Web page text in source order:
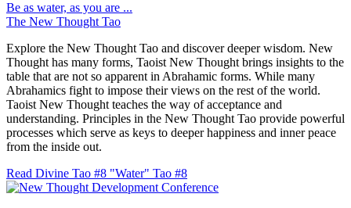
Be as water, as you are ...
The New Thought Tao
Explore the New Thought Tao and discover deeper wisdom. New
Thought has many forms, Taoist New Thought brings insights to the
table that are not so apparent in Abrahamic forms. While many
Abrahamics fight to impose their views on the rest of the world.
Taoist New Thought teaches the way of acceptance and
understanding. Principles in the New Thought Tao provide powerful
processes which serve as keys to deeper happiness and inner peace
from the inside out.
Read Divine Tao #8 "Water" Tao #8